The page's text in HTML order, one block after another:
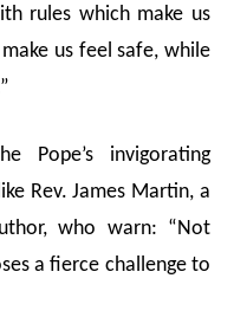
rules which make us
us feel safe, while
Pope’s invigorating
Rev. James Martin, a
who warn: “Not
a fierce challenge to